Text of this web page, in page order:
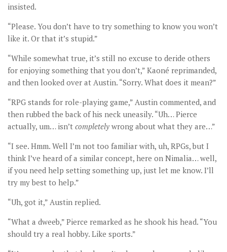
insisted.
“Please. You don’t have to try something to know you won’t
like it. Or that it’s stupid.”
“While somewhat true, it’s still no excuse to deride others
for enjoying something that you don’t,” Kaoné reprimanded,
and then looked over at Austin. “Sorry. What does it mean?”
“RPG stands for role-playing game,” Austin commented, and
then rubbed the back of his neck uneasily. “Uh… Pierce
actually, um… isn’t completely wrong about what they are…”
“I see. Hmm. Well I’m not too familiar with, uh, RPGs, but I
think I’ve heard of a similar concept, here on Nimalia… well,
if you need help setting something up, just let me know. I’ll
try my best to help.”
“Uh, got it,” Austin replied.
“What a dweeb,” Pierce remarked as he shook his head. “You
should try a real hobby. Like sports.”